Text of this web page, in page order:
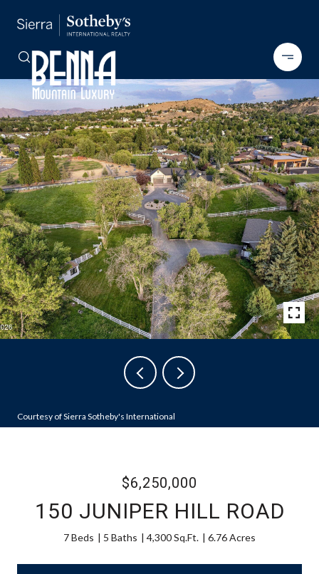
Courtesy of Sierra Sotheby's International
$6,250,000
150 JUNIPER HILL ROAD
7 Beds 5 Baths 4,300 Sq.Ft. 6.76 Acres